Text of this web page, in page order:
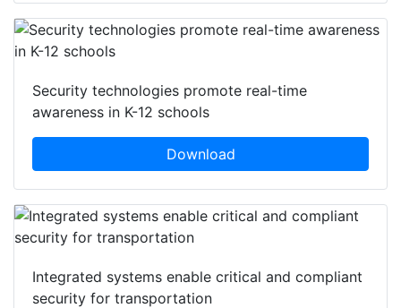
Security technologies promote real-time
awareness in K-12 schools
Download
Integrated systems enable critical and compliant
security for transportation